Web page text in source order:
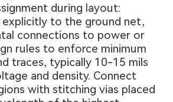
during layout:
to the ground net,
connections to power or
rules to enforce minimum
traces, typically 10-15 mils
and density. Connect
with stitching vias placed